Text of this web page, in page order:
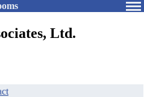
Ltd.